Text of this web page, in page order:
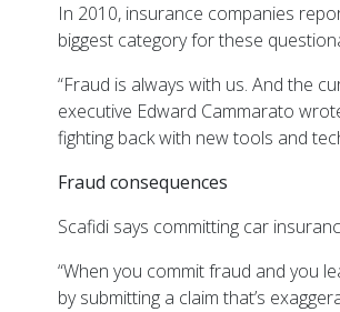
In 2010, insurance companies
biggest category for these
“Fraud is always with us. And the
executive Edward Cammarato
fighting back with new tools and
Fraud consequences
Scafidi says committing car
“When you commit fraud and you
by submitting a claim that’s